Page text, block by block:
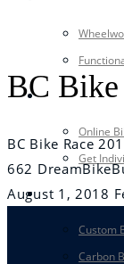
Online
Get
SERVICE
Custom
Carbon
BC Bike
BC Bike Race
662
August 1, 2018